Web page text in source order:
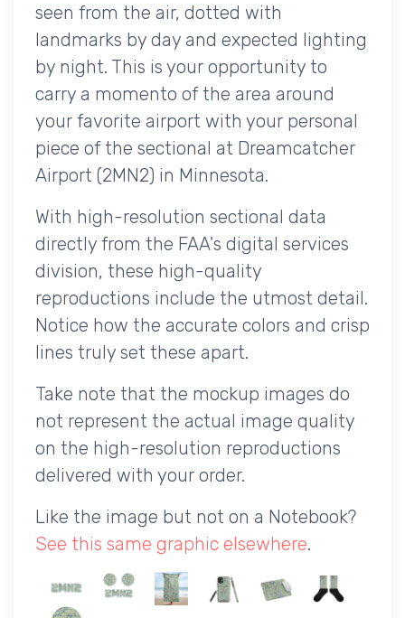
seen from the air, dotted with
landmarks by day and expected lighting
by night. This is your opportunity to
carry a momento of the area around
your favorite airport with your personal
piece of the sectional at Dreamcatcher
Airport (2MN2) in Minnesota.
With high-resolution sectional data
directly from the FAA's digital services
division, these high-quality
reproductions include the utmost detail.
Notice how the accurate colors and crisp
lines truly set these apart.
Take note that the mockup images do
not represent the actual image quality
on the high-resolution reproductions
delivered with your order.
Like the image but not on a Notebook?
See this same graphic elsewhere.